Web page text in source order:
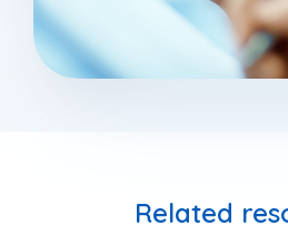
Related